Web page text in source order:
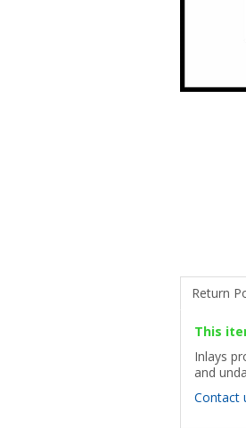
Return
This
Inlays
and
Contact